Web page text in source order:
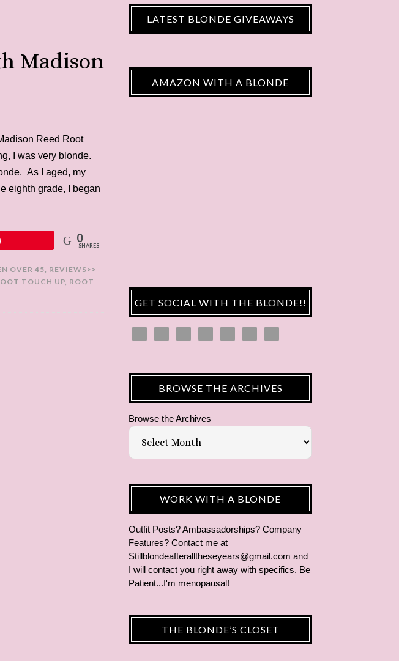
Madison
Reed Root
I was very blonde.
As I aged, my
eighth grade, I began
0
SHARES
OVER 45, REVIEWS>>
TOUCH UP, ROOT
LATEST BLONDE GIVEAWAYS
AMAZON WITH A BLONDE
GET SOCIAL WITH THE BLONDE!!
BROWSE THE ARCHIVES
Browse the Archives
WORK WITH A BLONDE
Outfit Posts? Ambassadorships? Company
Features? Contact me at
Stillblondeafteralltheseyears@gmail.com and
I will contact you right away with specifics. Be
Patient...I'm menopausal!
THE BLONDE’S CLOSET